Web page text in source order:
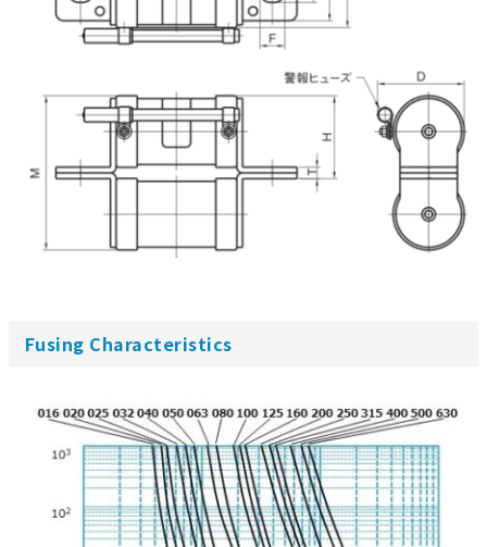
Fusing Characteristics